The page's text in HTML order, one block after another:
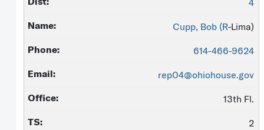
4
Cupp, Bob (R-Lima)
614-466-9624
rep04@ohiohouse.gov
13th Fl.
2